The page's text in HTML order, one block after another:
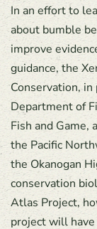
In an effort to
about bumble
improve
guidance, the
Conservation,
Department of
Fish and Game,
the Pacific
the Okanogan
conservation
Atlas Project,
project will